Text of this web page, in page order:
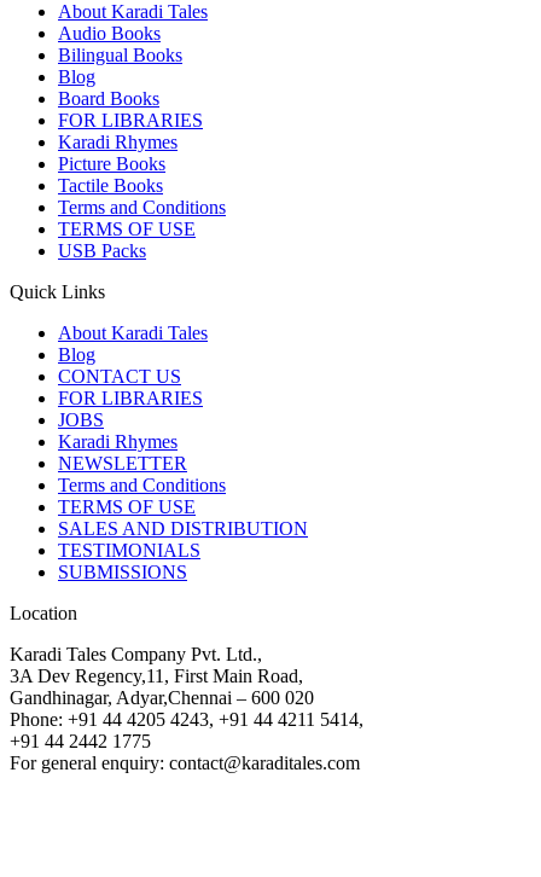
About Karadi Tales
Audio Books
Bilingual Books
Blog
Board Books
FOR LIBRARIES
Karadi Rhymes
Picture Books
Tactile Books
Terms and Conditions
TERMS OF USE
USB Packs
Quick Links
About Karadi Tales
Blog
CONTACT US
FOR LIBRARIES
JOBS
Karadi Rhymes
NEWSLETTER
Terms and Conditions
TERMS OF USE
SALES AND DISTRIBUTION
TESTIMONIALS
SUBMISSIONS
Location
Karadi Tales Company Pvt. Ltd.,
3A Dev Regency,11, First Main Road,
Gandhinagar, Adyar,Chennai – 600 020
Phone: +91 44 4205 4243, +91 44 4211 5414,
+91 44 2442 1775
For general enquiry: contact@karaditales.com